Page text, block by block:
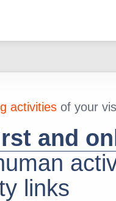
activitiesof your
and
links